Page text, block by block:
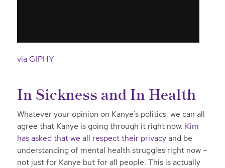
via GIPHY
In Sickness and In Health
Whatever your opinion on Kanye’s politics, we can all
agree that Kanye is going through it right now. Kim
has asked that we all respect their privacyand be
understanding of mental health struggles right now –
not just for Kanye but for all people. This is actually